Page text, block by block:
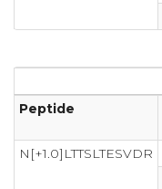
Peptide
N[+1.0]LTTSLTESVDR